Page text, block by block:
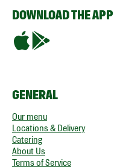
DOWNLOAD THE APP
GENERAL
Our menu
Locations & Delivery
Catering
About Us
Terms of Service